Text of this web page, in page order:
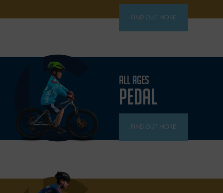
FIND OUT MORE
ALL AGES
PEDAL
FIND OUT MORE